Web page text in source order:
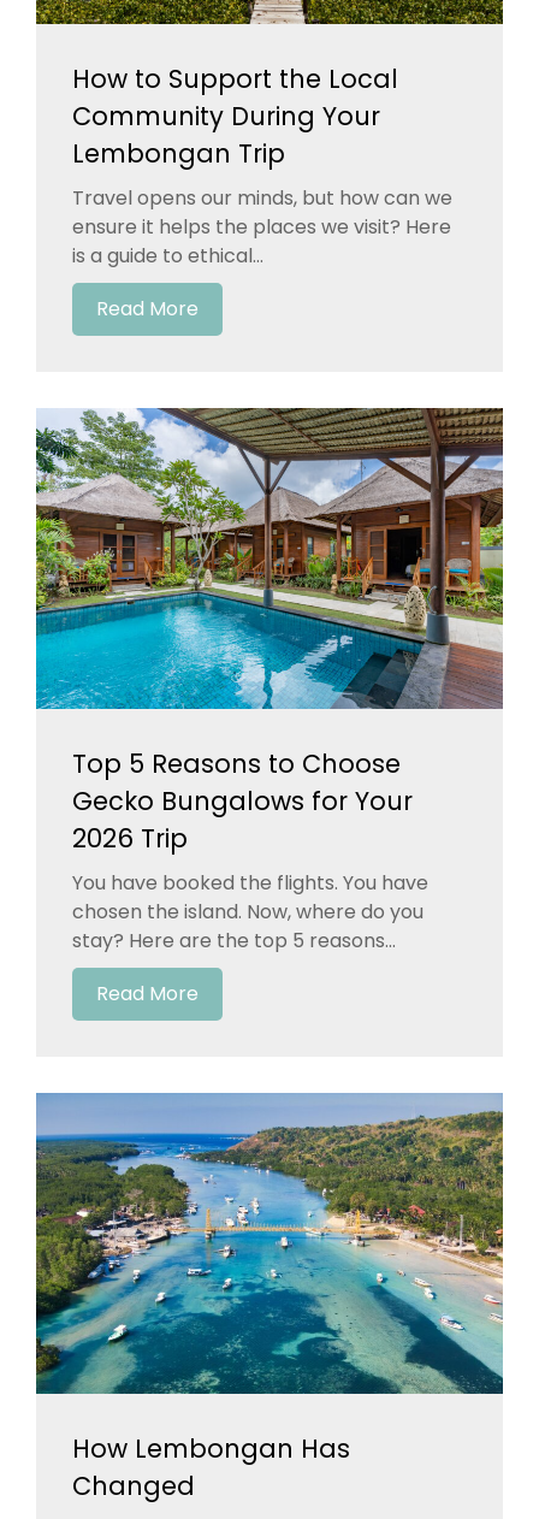
How to Support the Local
Community During Your
Lembongan Trip
Travel opens our minds, but how can we
ensure it helps the places we visit? Here
is a guide to ethical...
Read More
Top 5 Reasons to Choose
Gecko Bungalows for Your
2026 Trip
You have booked the flights. You have
chosen the island. Now, where do you
stay? Here are the top 5 reasons...
Read More
How Lembongan Has
Changed